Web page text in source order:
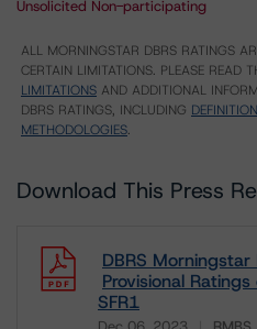
Unsolicited Non-participating
ALL MORNINGSTAR DBRS RATINGS
CERTAIN LIMITATIONS. PLEASE READ
LIMITATIONS AND ADDITIONAL
DBRS RATINGS, INCLUDING
METHODOLOGIES.
Download This Press
DBRS Morningstar
Provisional
SFR1